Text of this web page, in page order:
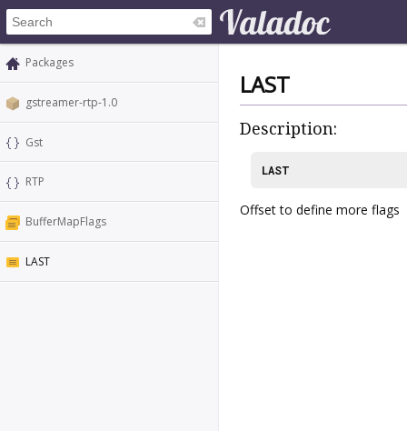
Packages
gstreamer-rtp-1.0
Gst
RTP
BufferMapFlags
LAST
LAST
Description:
LAST
Offset to define more flags